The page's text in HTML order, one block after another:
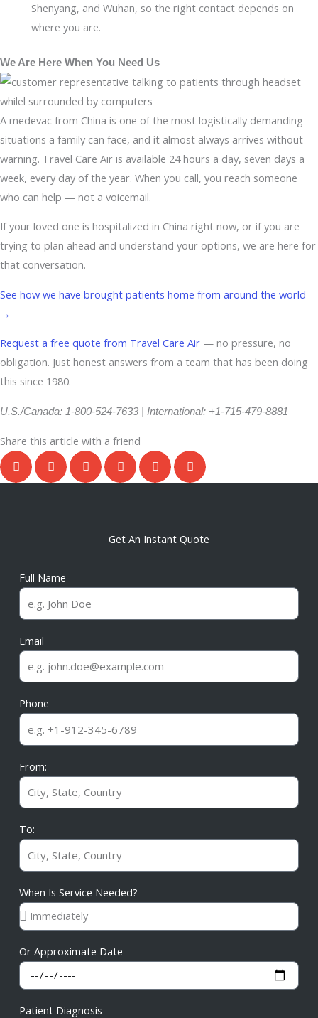
Shenyang, and Wuhan, so the right contact depends on
where you are.
We Are Here When You Need Us
A medevac from China is one of the most logistically demanding
situations a family can face, and it almost always arrives without
warning. Travel Care Air is available 24 hours a day, seven days a
week, every day of the year. When you call, you reach someone
who can help — not a voicemail.
If your loved one is hospitalized in China right now, or if you are
trying to plan ahead and understand your options, we are here for
that conversation.
See how we have brought patients home from around the world
→
Request a free quote from Travel Care Air — no pressure, no
obligation. Just honest answers from a team that has been doing
this since 1980.
U.S./Canada: 1-800-524-7633 | International: +1-715-479-8881
Share this article with a friend
Get An Instant Quote
Full Name
Email
Phone
From:
To:
When Is Service Needed?
Or Approximate Date
Patient Diagnosis